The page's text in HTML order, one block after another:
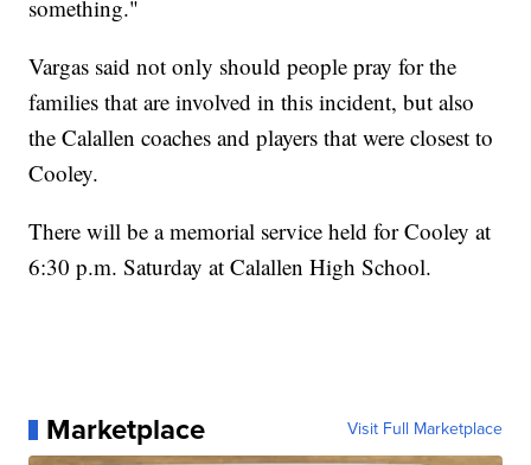
something."
Vargas said not only should people pray for the
families that are involved in this incident, but also
the Calallen coaches and players that were closest to
Cooley.
There will be a memorial service held for Cooley at
6:30 p.m. Saturday at Calallen High School.
Marketplace Visit Full Marketplace